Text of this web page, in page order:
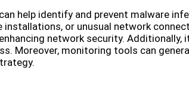
help identify and prevent malware
or unusual network
network security.
Moreover, monitoring tools can